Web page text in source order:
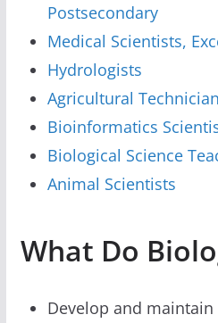
Postsecondary
Medical Scientists,
Hydrologists
Agricultural
Bioinformatics
Biological Science
Animal Scientists
What Do
Develop and